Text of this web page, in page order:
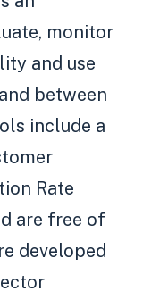
monitor
and use
between
include a
Rate
are free of
developed